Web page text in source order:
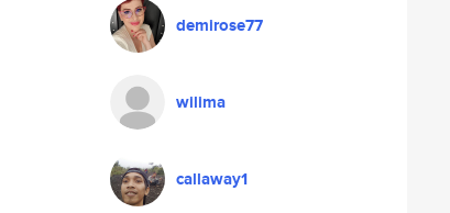
demirose77
wilima
callaway1